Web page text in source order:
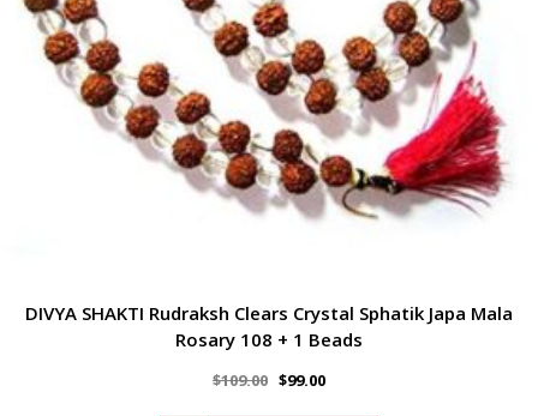
DIVYA SHAKTI Rudraksh Clears Crystal Sphatik Japa Mala
Rosary 108 + 1 Beads
$109.00 $99.00